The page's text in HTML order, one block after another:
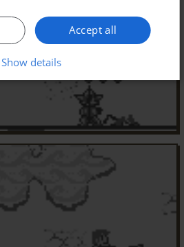
Accept all
Show details